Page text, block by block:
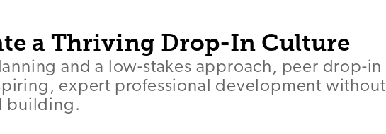
a Thriving Drop-In Culture
and a low-stakes approach, peer drop-in
expert professional development without
building.